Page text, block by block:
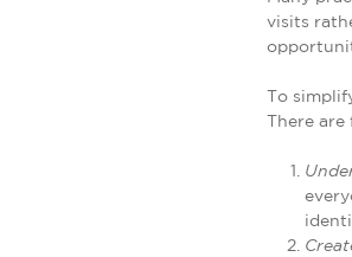
visits
To
There